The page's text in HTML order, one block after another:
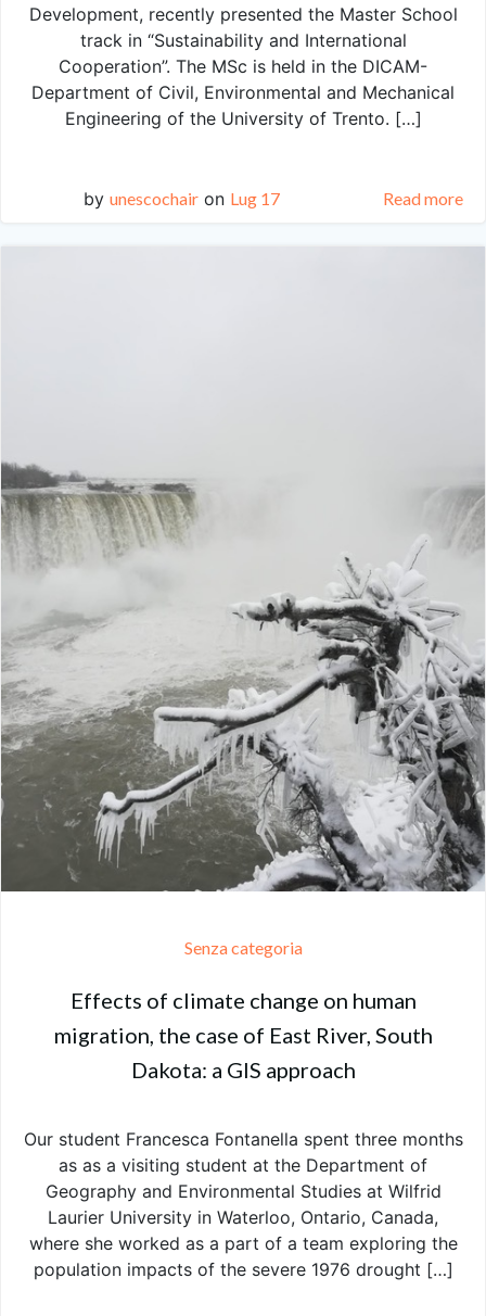
Development, recently presented the Master School
track in “Sustainability and International
Cooperation”. The MSc is held in the DICAM-
Department of Civil, Environmental and Mechanical
Engineering of the University of Trento. […]
by unescochair on Lug 17 Read more
Senza categoria
Effects of climate change on human
migration, the case of East River, South
Dakota: a GIS approach
Our student Francesca Fontanella spent three months
as as a visiting student at the Department of
Geography and Environmental Studies at Wilfrid
Laurier University in Waterloo, Ontario, Canada,
where she worked as a part of a team exploring the
population impacts of the severe 1976 drought […]